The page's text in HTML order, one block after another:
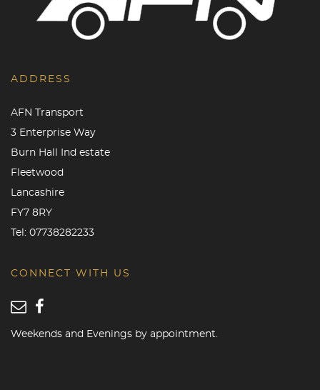
ADDRESS
AFN Transport
3 Enterprise Way
Burn Hall Ind estate
Fleetwood
Lancashire
FY7 8RY
Tel: 07738282233
CONNECT WITH US
Weekends and Evenings by appointment.